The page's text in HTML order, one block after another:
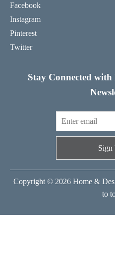
Facebook
Instagram
Pinterest
Twitter
Stay Connected
Sign
Copyright © 2026 Home &
to